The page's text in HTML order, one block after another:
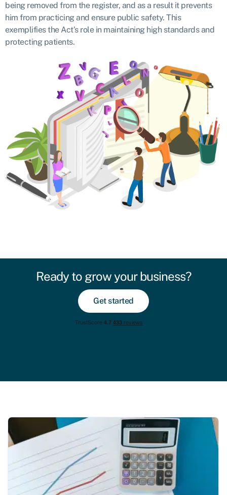
being removed from the register, and as a result it prevents
him from practicing and ensure public safety. This
exemplifies the Act’s role in maintaining high standards and
protecting patients.
Ready to grow your business?
Get started